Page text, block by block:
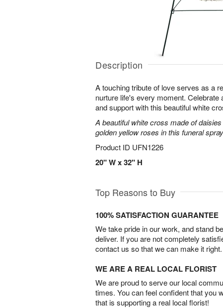
Description
A touching tribute of love serves as a
nurture life's every moment. Celebrate
and support with this beautiful white
A beautiful white cross made of
golden yellow roses in this funeral
Product ID UFN1226
20" W x 32" H
Top Reasons to Buy
100% SATISFACTION GUARANTEE
We take pride in our work, and stand
deliver. If you are not completely
contact us so that we can make it right.
WE ARE A REAL LOCAL FLORIST
We are proud to serve our local
times. You can feel confident that you
that is supporting a real local florist!